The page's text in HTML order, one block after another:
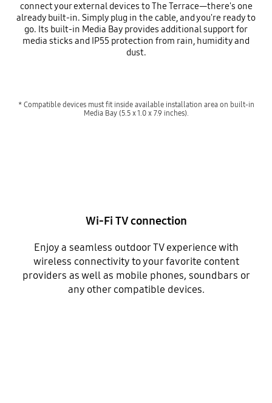
connect your external devices to The Terrace—there's one
already built-in. Simply plug in the cable, and you're ready to
go. Its built-in Media Bay provides additional support for
media sticks and IP55 protection from rain, humidity and
dust.
* Compatible devices must fit inside available installation area on built-in
Media Bay (5.5 x 1.0 x 7.9 inches).
Wi-Fi TV connection
Enjoy a seamless outdoor TV experience with
wireless connectivity to your favorite content
providers as well as mobile phones, soundbars or
any other compatible devices.